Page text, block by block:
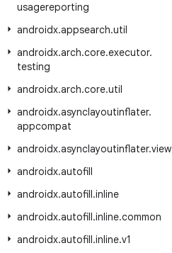
usagereporting
androidx.appsearch.util
androidx.arch.core.executor.
testing
androidx.arch.core.util
androidx.asynclayoutinflater.
appcompat
androidx.asynclayoutinflater.view
androidx.autofill
androidx.autofill.inline
androidx.autofill.inline.common
androidx.autofill.inline.v1